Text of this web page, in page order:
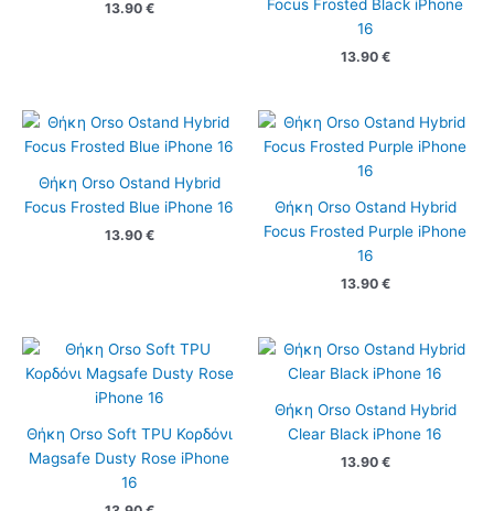
13.90 €
Focus Frosted Black iPhone
16
13.90 €
Θήκη Orso Ostand Hybrid
Focus Frosted Blue iPhone 16
13.90 €
Θήκη Orso Ostand Hybrid
Focus Frosted Purple iPhone
16
13.90 €
Θήκη Orso Soft TPU Κορδόνι
Magsafe Dusty Rose iPhone
16
Θήκη Orso Ostand Hybrid
Clear Black iPhone 16
13.90 €